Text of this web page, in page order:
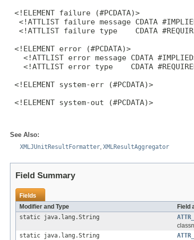
<!ELEMENT failure (#PCDATA)>
<!ATTLIST failure message CDATA
<!ATTLIST failure type    CDATA
<!ELEMENT error (#PCDATA)>
<!ATTLIST error message CDATA
<!ATTLIST error type    CDATA
<!ELEMENT system-err (#PCDATA)>
<!ELEMENT system-out (#PCDATA)>
See Also:
XMLJUnitResultFormatter, XMLResultAggregator
Field Summary
Fields
Modifier and Type
Field
static java.lang.String
static java.lang.String